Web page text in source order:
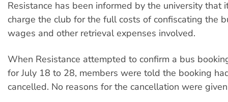
Resistance has been informed by the university that
charge the club for the full costs of confiscating the
wages and other retrieval expenses involved.
When Resistance attempted to confirm a bus
for July 18 to 28, members were told the booking
cancelled. No reasons for the cancellation were